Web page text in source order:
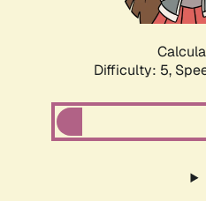
Difficulty: 5,